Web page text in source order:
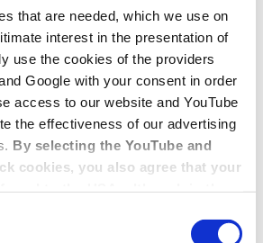
that are needed, which we use on
interest in the presentation of
use the cookies of the providers
Google with your consent in order
access to our website and YouTube
the effectiveness of our advertising
By selecting the YouTube and
cookies, you also agree that your
for surveillance purposes and